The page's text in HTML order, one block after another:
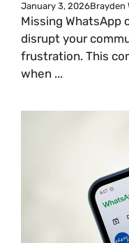
January 3, 2026Brayden
Missing WhatsApp
disrupt your
frustration. This
when ...